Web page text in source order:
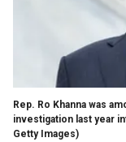
Rep. Ro Khanna was
investigation last year
Getty Images)